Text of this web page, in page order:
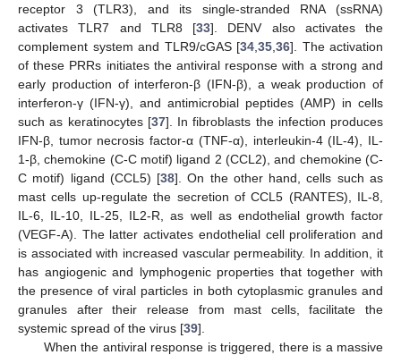
receptor 3 (TLR3), and its single-stranded RNA (ssRNA)
activates TLR7 and TLR8 [33]. DENV also activates the
complement system and TLR9/cGAS [34 35 36]. The activation
of these PRRs initiates the antiviral response with a strong and
early production of interferon-β (IFN-β), a weak production of
interferon-γ (IFN-γ), and antimicrobial peptides (AMP) in cells
such as keratinocytes [37]. In fibroblasts the infection produces
IFN-β, tumor necrosis factor-α (TNF-α), interleukin-4 (IL-4), IL-
1-β, chemokine (C-C motif) ligand 2 (CCL2), and chemokine (C-
C motif) ligand (CCL5) [38]. On the other hand, cells such as
mast cells up-regulate the secretion of CCL5 (RANTES), IL-8,
IL-6, IL-10, IL-25, IL2-R, as well as endothelial growth factor
(VEGF-A). The latter activates endothelial cell proliferation and
is associated with increased vascular permeability. In addition, it
has angiogenic and lymphogenic properties that together with
the presence of viral particles in both cytoplasmic granules and
granules after their release from mast cells, facilitate the
systemic spread of the virus [39].
When the antiviral response is triggered, there is a massive